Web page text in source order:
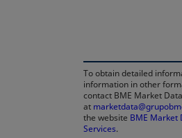
To obtain detailed
information in other
contact BME Market Data
at
the website BME Market
Services.